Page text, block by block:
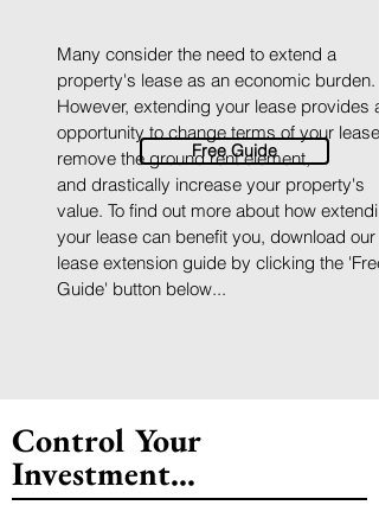
Many consider the need to extend a
property's lease as an economic burden.
However, extending your lease provides
opportunity tochange terms of your lease,
remove the ground rent element,
and drastically increase your property's
value. To find out more about how
your lease can benefit you, download our
lease extension guide by clicking the 'Free
Guide' button below...
Free Guide
Control Your
Investment...